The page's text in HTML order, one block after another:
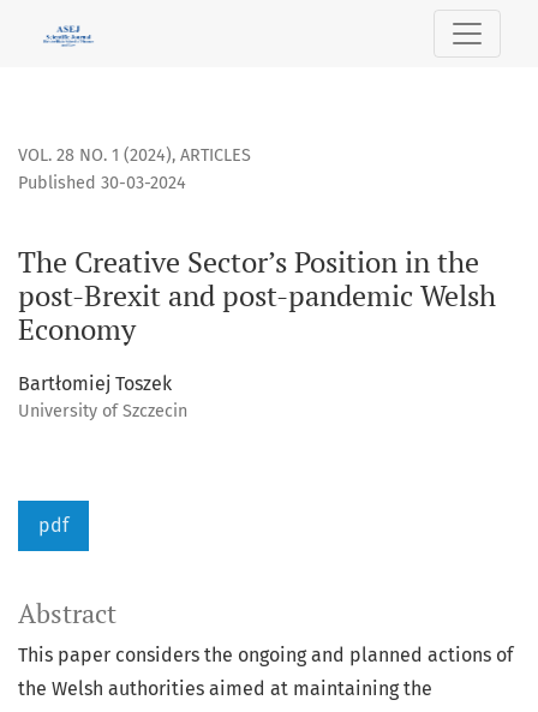
The Creative Sector’s Position in the post-Brexit and post-
VOL. 28 NO. 1 (2024), ARTICLES
The Creative Sector’s Position in the
post-Brexit and post-pandemic Welsh
Economy
Published 30-03-2024
Bartłomiej Toszek
University of Szczecin
pdf
Abstract
This paper considers the ongoing and planned actions of
the Welsh authorities aimed at maintaining the